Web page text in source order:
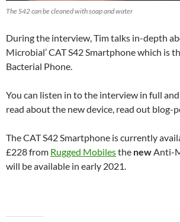
The S42 can be cleaned with soap and water
During the interview, Tim talks in-depth
Microbial’ CAT S42 Smartphone which is
Bacterial Phone.
You can listen in to the interview in full
read about the new device, read out blog-
The CAT S42 Smartphone is currently
£228 from Rugged Mobilesthe newAnti-
will be available in early 2021.